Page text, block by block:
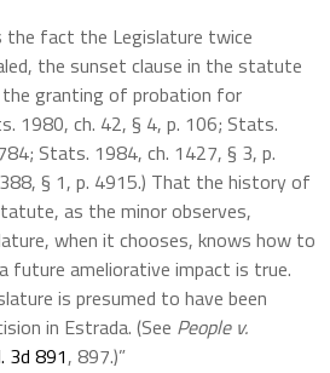
the fact the Legislature twice
the sunset clause in the statute
granting of probation for
1980, ch. 42, § 4, p. 106; Stats.
Stats. 1984, ch. 1427, § 3, p.
§ 1, p. 4915.) That the history of
as the minor observes,
when it chooses, knows how to
future ameliorative impact is true.
is presumed to have been
in Estrada. (See People v.
3d 891, 897.)”